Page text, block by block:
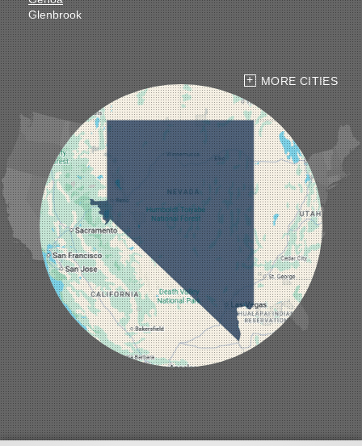
Glenbrook
Goldfield
Hawthorne
Henderson
Hiko
Indian Springs
Jean
Las Vegas
Laughlin
Logandale
Lund
Luning
Manhattan
Mesquite
Mina
Minden
Moapa
Nellis AFB
North Las Vegas
Overton
Pahrump
Panaca
Pioche
Round Mountain
Schurz
Searchlight
Silverpeak
Sloan
MORE CITIES